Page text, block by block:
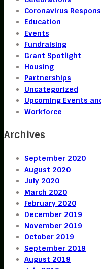
Coronavirus
Education
Events
Fundraising
Grant Spotlight
Housing
Partnerships
Uncategorized
Upcoming Events
Workforce
Archives
September 2020
August 2020
July 2020
March 2020
February 2020
December 2019
November 2019
October 2019
September 2019
August 2019